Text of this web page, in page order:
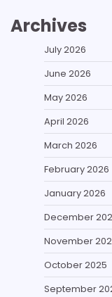
Archives
July 2026
June 2026
May 2026
April 2026
March 2026
February 2026
January 2026
December
November
October 2025
September